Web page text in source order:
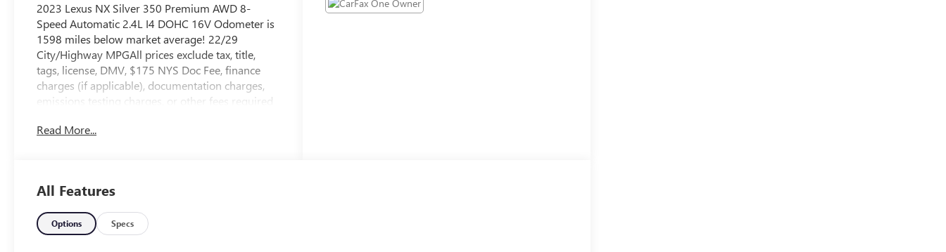
2023 Lexus NX Silver 350 Premium AWD 8-
Speed Automatic 2.4L I4 DOHC 16V Odometer is
1598 miles below market average! 22/29
City/Highway MPGAll prices exclude tax, title,
tags, license, DMV, $175 NYS Doc Fee, finance
charges (if applicable), documentation charges,
emissions testing charges, or other fees required
Must take same day delivery.
Read More...
All Features
Options Specs